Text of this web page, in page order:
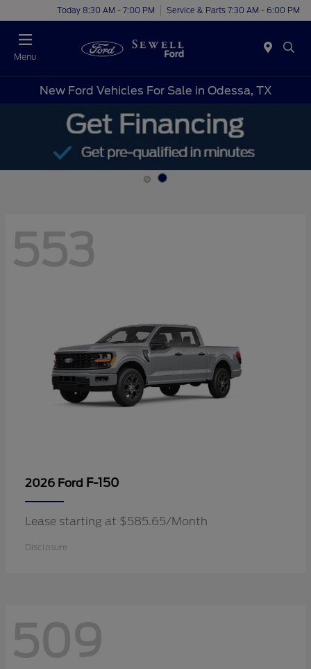
Today 8:30 AM - 7:00 PM Service & Parts 7:30 AM - 6:00 PM
Menu
New Ford Vehicles For Sale in Odessa, TX
553
2026 Ford F-150
Lease starting at $585.65/Month
Disclosure
509